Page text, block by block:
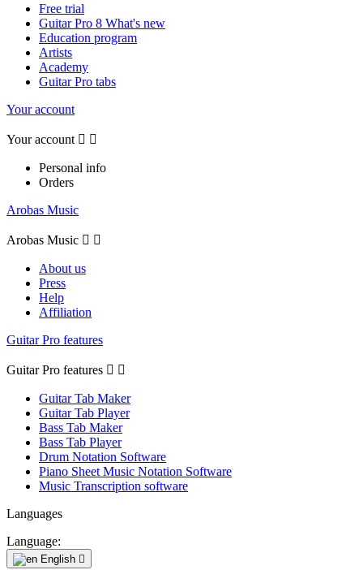
Free trial
Guitar Pro 8 What's new
Education program
Artists
Academy
Guitar Pro tabs
Your account
Your account  
Personal info
Orders
Arobas Music
Arobas Music  
About us
Press
Help
Affiliation
Guitar Pro features
Guitar Pro features  
Guitar Tab Maker
Guitar Tab Player
Bass Tab Maker
Bass Tab Player
Drum Notation Software
Piano Sheet Music Notation Software
Music Transcription software
Languages
Language:
English 